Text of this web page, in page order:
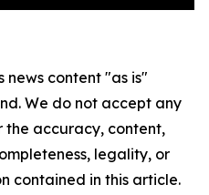
news content "as is"
We do not accept any
the accuracy, content,
legality, or
contained in this article.